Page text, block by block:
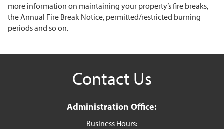
more information on maintaining your property’s fire breaks,
the Annual Fire Break Notice, permitted/restricted burning
periods and so on.
Contact Us
Administration Office:
Business Hours: